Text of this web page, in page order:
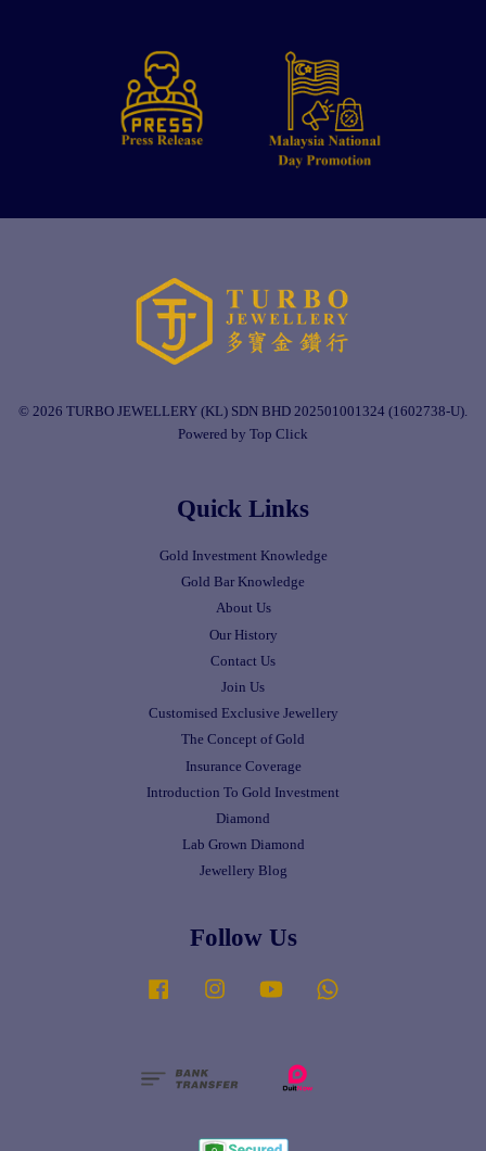
© 2026 TURBO JEWELLERY (KL) SDN BHD 202501001324 (1602738-U).
Powered by Top Click
Quick Links
Gold Investment Knowledge
Gold Bar Knowledge
About Us
Our History
Contact Us
Join Us
Customised Exclusive Jewellery
The Concept of Gold
Insurance Coverage
Introduction To Gold Investment
Diamond
Lab Grown Diamond
Jewellery Blog
Follow Us
Facebook Instagram YouTube